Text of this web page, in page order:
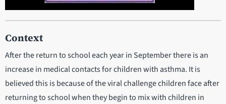
Context
After the return to school each year in September there is an
increase in medical contacts for children with asthma. It is
believed this is because of the viral challenge children face after
returning to school when they begin to mix with children in